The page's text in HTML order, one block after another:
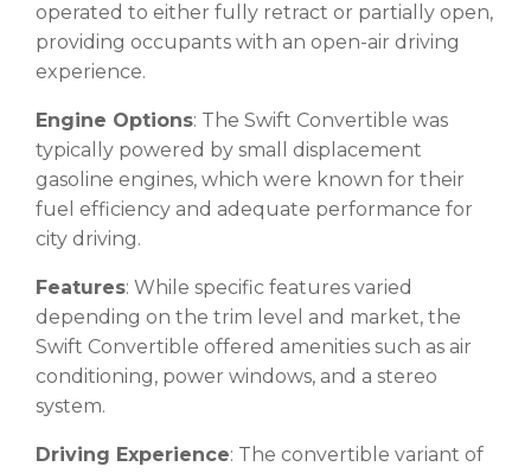
operated to either fully retract or partially open,
providing occupants with an open-air driving
experience.
Engine Options: The Swift Convertible was
typically powered by small displacement
gasoline engines, which were known for their
fuel efficiency and adequate performance for
city driving.
Features: While specific features varied
depending on the trim level and market, the
Swift Convertible offered amenities such as air
conditioning, power windows, and a stereo
system.
Driving Experience: The convertible variant of